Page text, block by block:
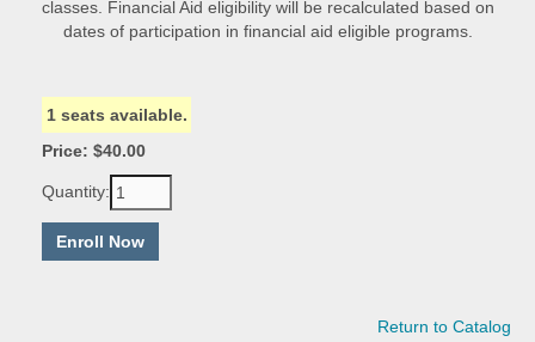
classes. Financial Aid eligibility will be recalculated based on
dates of participation in financial aid eligible programs.
1 seats available.
Price: $40.00
Quantity:
Return to Catalog